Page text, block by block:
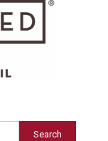
Search